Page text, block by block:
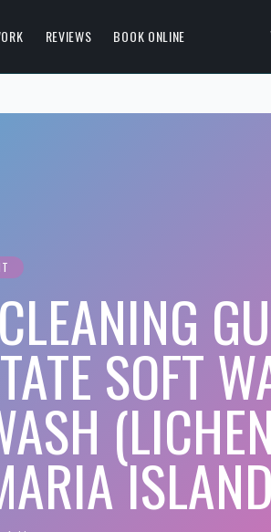
REVIEWS BOOK ONLINE
SOFT
(LICHEN